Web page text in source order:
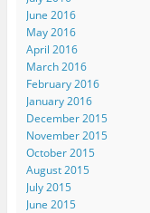
June 2016
May 2016
April 2016
March 2016
February 2016
January 2016
December 2015
November 2015
October 2015
August 2015
July 2015
June 2015